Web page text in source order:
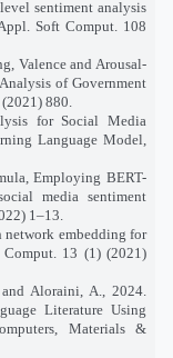
sentiment analysis
Soft Comput. 108
Valence and Arousal-
of Government
880.
for Social Media
Language Model,
Employing BERT-
media sentiment
1–13.
network embedding for
13 (1) (2021)
Aloraini, A., 2024.
Literature Using
Materials &